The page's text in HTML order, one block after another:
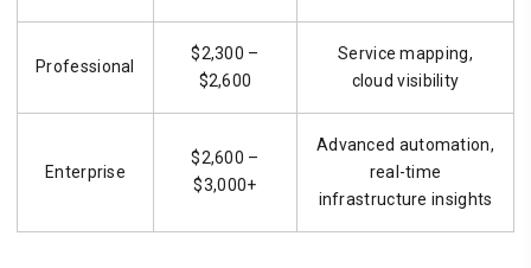
Professional
$2,300 –
$2,600
Service mapping,
cloud visibility
Enterprise
$2,600 –
$3,000+
Advanced automation,
real-time
infrastructure insights